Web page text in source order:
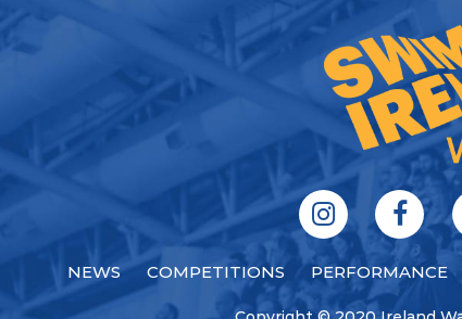
NEWS COMPETITIONS PERFORMANCE